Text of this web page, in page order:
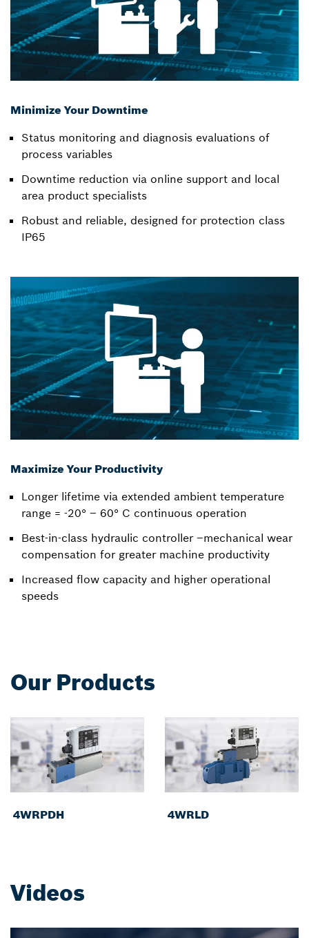
Minimize Your Downtime
Status monitoring and diagnosis evaluations of
process variables
Downtime reduction via online support and local
area product specialists
Robust and reliable, designed for protection class
IP65
Maximize Your Productivity
Longer lifetime via extended ambient temperature
range = -20° – 60° C continuous operation
Best-in-class hydraulic controller –mechanical wear
compensation for greater machine productivity
Increased flow capacity and higher operational
speeds
Our Products
4WRPDH 4WRLD
Videos